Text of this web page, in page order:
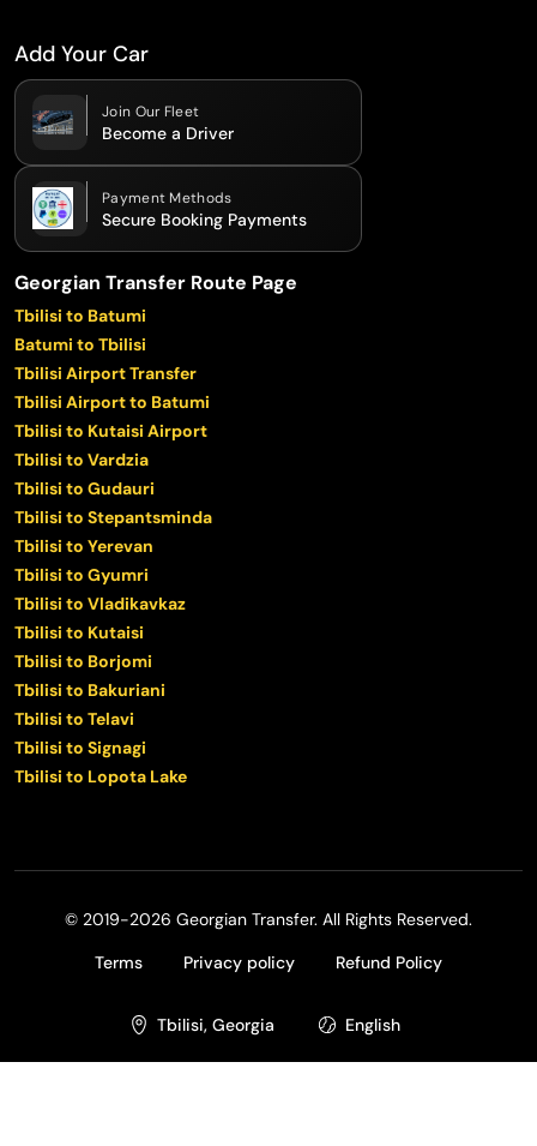
Add Your Car
Join Our Fleet
Become a Driver
Payment Methods
Secure Booking Payments
Georgian Transfer Route Page
Tbilisi to Batumi
Batumi to Tbilisi
Tbilisi Airport Transfer
Tbilisi Airport to Batumi
Tbilisi to Kutaisi Airport
Tbilisi to Vardzia
Tbilisi to Gudauri
Tbilisi to Stepantsminda
Tbilisi to Yerevan
Tbilisi to Gyumri
Tbilisi to Vladikavkaz
Tbilisi to Kutaisi
Tbilisi to Borjomi
Tbilisi to Bakuriani
Tbilisi to Telavi
Tbilisi to Signagi
Tbilisi to Lopota Lake
© 2019-2026 Georgian Transfer. All Rights Reserved.
Terms
Privacy policy Refund Policy
Tbilisi, Georgia English